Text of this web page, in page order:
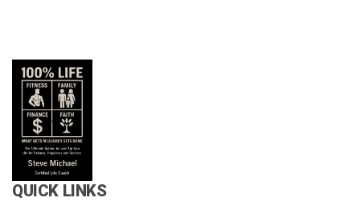
QUICK LINKS